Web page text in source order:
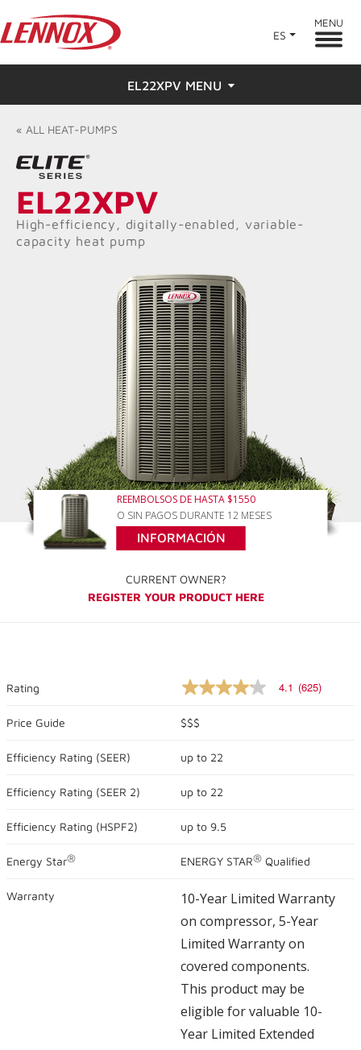
ES
MENU
EL22XPV MENU
Overview
Features
Ratings & Reviews
Find a Dealer
« ALL HEAT-PUMPS
EL22XPV
High-efficiency, digitally-enabled, variable-
capacity heat pump
REEMBOLSOS DE HASTA $1550
O SIN PAGOS DURANTE 12 MESES
INFORMACIÓN
CURRENT OWNER?
REGISTER YOUR PRODUCT HERE
Rating
4.1
of
5
average
Read
Reviews.
Same
link.
4.1 (625)
Price Guide $$$
Efficiency Rating (SEER) up to 22
Efficiency Rating (SEER 2) up to 22
Efficiency Rating (HSPF2) up to 9.5
Energy Star® ENERGY STAR® Qualified
Warranty
10-Year Limited Warranty
on compressor, 5-Year
Limited Warranty on
covered components.
This product may be
eligible for valuable 10-
Year Limited Extended